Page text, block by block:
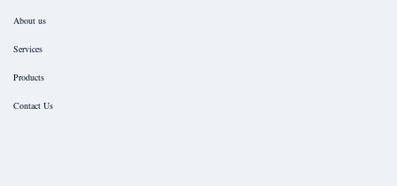
About us
Services
Products
Contact Us